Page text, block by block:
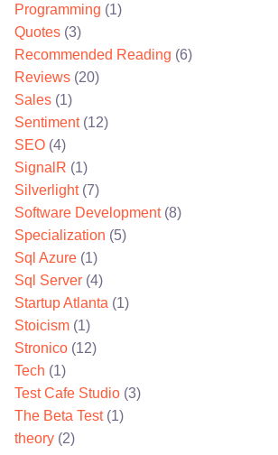
Programming (1)
Quotes (3)
Recommended Reading (6)
Reviews (20)
Sales (1)
Sentiment(12)
SEO (4)
SignalR (1)
Silverlight(7)
Software Development(8)
Specialization (5)
Sql Azure (1)
Sql Server (4)
Startup Atlanta (1)
Stoicism (1)
Stronico (12)
Tech (1)
Test Cafe Studio (3)
The Beta Test(1)
theory (2)